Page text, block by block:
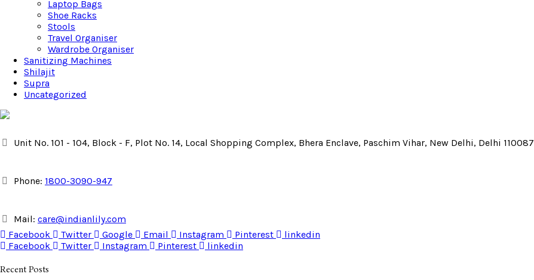
Laptop Bags
Shoe Racks
Stools
Travel Organiser
Wardrobe Organiser
Sanitizing Machines
Shilajit
Supra
Uncategorized
Unit No. 101 - 104, Block - F, Plot No. 14, Local Shopping Complex, Bhera Enclave, Paschim Vihar, New Delhi, Delhi 110087
Phone: 1800-3090-947
Mail: care@indianlily.com
Facebook
Twitter Google Email Instagram Pinterest
linkedin
Facebook
Twitter Instagram Pinterest linkedin
Recent Posts